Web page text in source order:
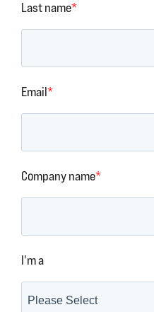
Last name*
Email*
Company name*
I'm a